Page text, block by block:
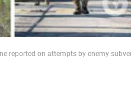
reported on attempts by enemy